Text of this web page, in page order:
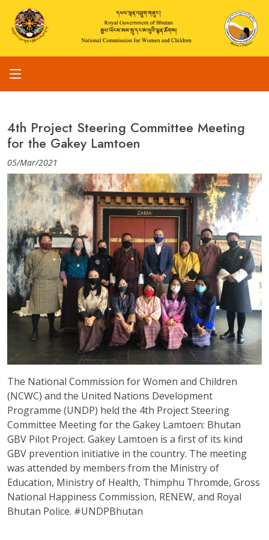
4th Project Steering Committee Meeting
for the Gakey Lamtoen
05/Mar/2021
The National Commission for Women and Children
(NCWC) and the United Nations Development
Programme (UNDP) held the 4th Project Steering
Committee Meeting for the Gakey Lamtoen: Bhutan
GBV Pilot Project. Gakey Lamtoen is a first of its kind
GBV prevention initiative in the country. The meeting
was attended by members from the Ministry of
Education, Ministry of Health, Thimphu Thromde, Gross
National Happiness Commission, RENEW, and Royal
Bhutan Police. #UNDPBhutan